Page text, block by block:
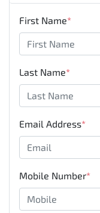
First Name*
Last Name*
Email Address*
Mobile Number*